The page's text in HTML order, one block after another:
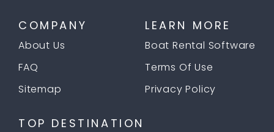
COMPANY
About Us
FAQ
Sitemap
LEARN MORE
Boat Rental Software
Terms Of Use
Privacy Policy
TOP DESTINATION